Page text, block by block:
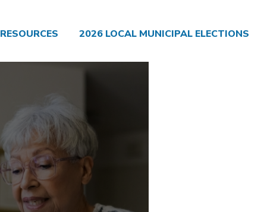
RESOURCES 2026 LOCAL MUNICIPAL ELECTIONS